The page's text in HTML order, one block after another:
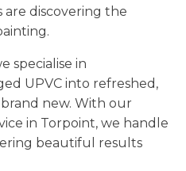
are discovering the
specialise in
UPVC into refreshed,
new. With our
in Torpoint, we handle
beautiful results